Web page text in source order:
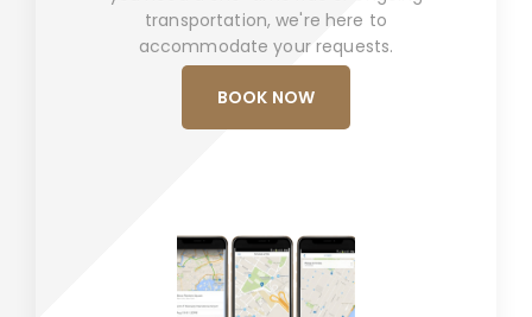
transportation, we're here to
accommodate your requests.
BOOK NOW